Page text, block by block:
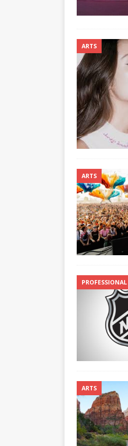
ARTS
ARTS
ARTS